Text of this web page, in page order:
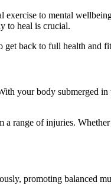
to mental
to heal is crucial.
back to full health and
your body submerged
range of injuries.
promoting balanced